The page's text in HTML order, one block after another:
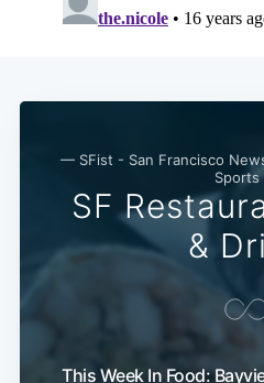
— SFist - San Francisco
SF
&
This Week In Food: